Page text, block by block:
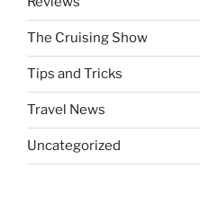
The Cruising Show
Tips and Tricks
Travel News
Uncategorized